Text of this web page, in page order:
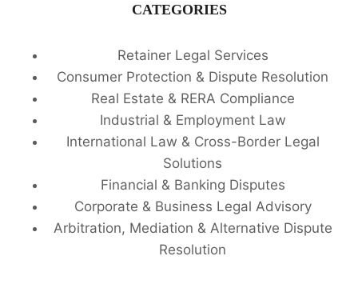
CATEGORIES
Retainer Legal Services
Consumer Protection & Dispute Resolution
Real Estate & RERA Compliance
Industrial & Employment Law
International Law & Cross-Border Legal
Solutions
Financial & Banking Disputes
Corporate & Business Legal Advisory
Arbitration, Mediation & Alternative Dispute
Resolution